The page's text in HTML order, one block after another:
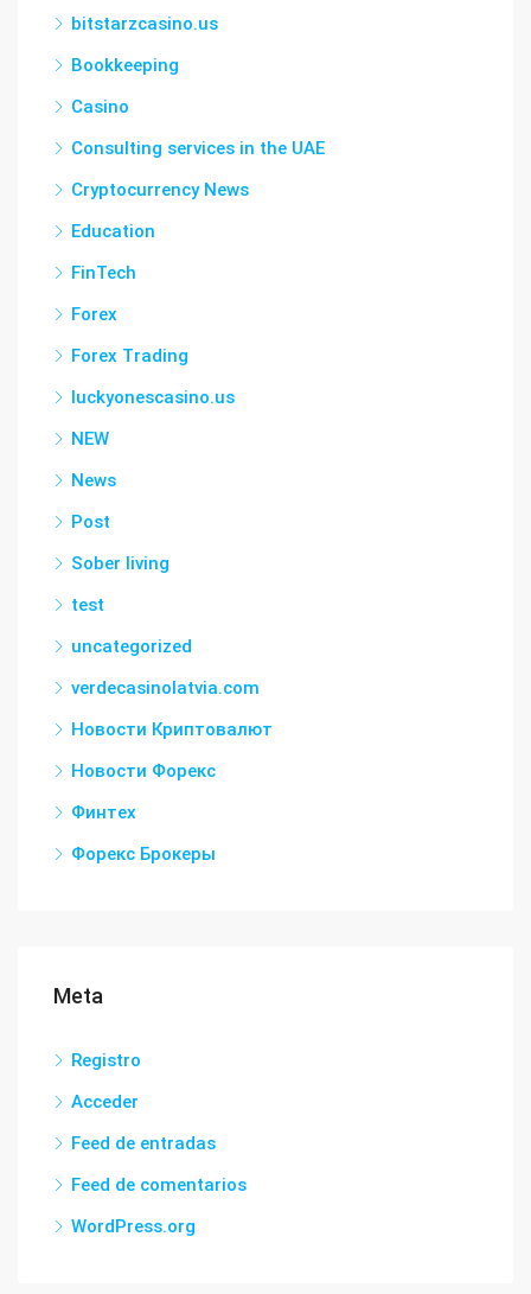
bitstarzcasino.us
Bookkeeping
Casino
Consulting services in the UAE
Cryptocurrency News
Education
FinTech
Forex
Forex Trading
luckyonescasino.us
NEW
News
Post
Sober living
test
uncategorized
verdecasinolatvia.com
Новости Криптовалют
Новости Форекс
Финтех
Форекс Брокеры
Meta
Registro
Acceder
Feed de entradas
Feed de comentarios
WordPress.org